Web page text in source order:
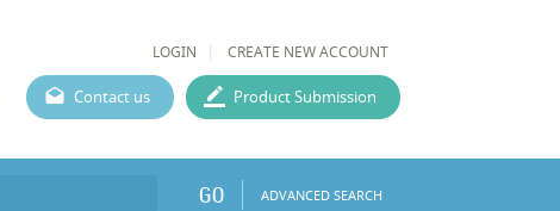
LOGIN CREATE NEW ACCOUNT
Contact us Product Submission
GO ADVANCED SEARCH